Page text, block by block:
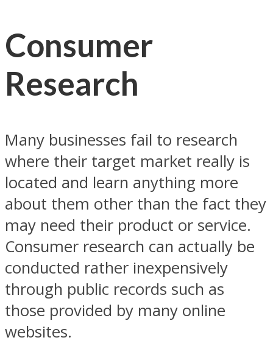
Consumer
Research
Many businesses fail to research
where their target market really is
located and learn anything more
about them other than the fact they
may need their product or service.
Consumer research can actually be
conducted rather inexpensively
through public records such as
those provided by many online
websites.